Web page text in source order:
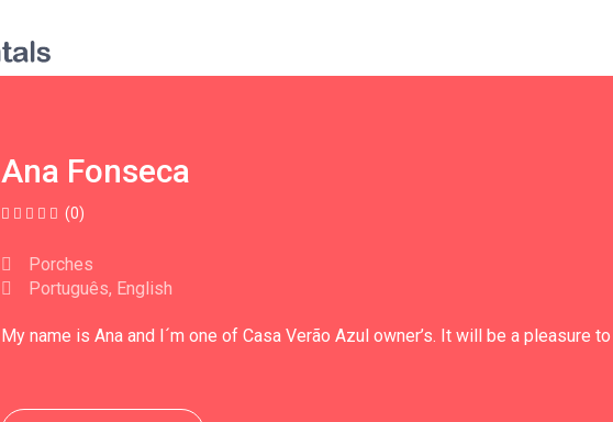
Ana Fonseca
(0)
Porches
Português, English
My name is Ana and I´m one of Casa Verão Azul owner’s. It will be a pleasure